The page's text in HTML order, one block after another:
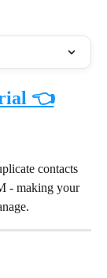
👈
contacts
- making your